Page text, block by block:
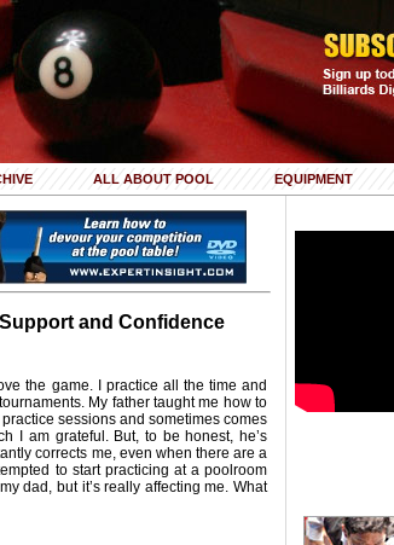
ALL ABOUT POOL EQUIPMENT
and Confidence
the game. I practice all the time and
My father taught me how to
sessions and sometimes comes
I am grateful. But, to be honest, he’s
corrects me, even when there are a
to start practicing at a poolroom
dad, but it’s really affecting me. What